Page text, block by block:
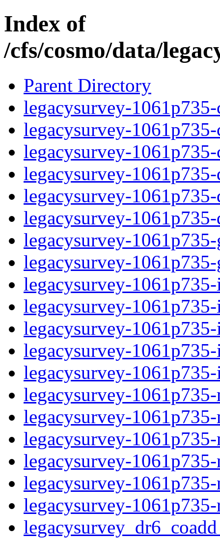
Index of
/cfs/cosmo/data/
Parent Directory
legacysurvey-
legacysurvey-
legacysurvey-
legacysurvey-
legacysurvey-
legacysurvey-
legacysurvey-
legacysurvey-
legacysurvey-
legacysurvey-
legacysurvey-
legacysurvey-
legacysurvey-
legacysurvey-
legacysurvey-
legacysurvey-
legacysurvey-
legacysurvey-
legacysurvey-